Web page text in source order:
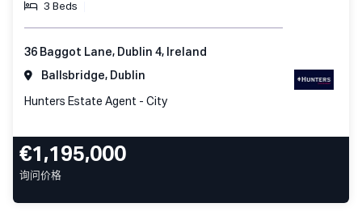
3 Beds
36 Baggot Lane, Dublin 4, Ireland
Ballsbridge, Dublin
Hunters Estate Agent - City
€1,195,000
询问价格